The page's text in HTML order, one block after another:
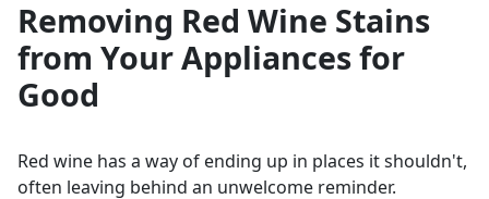
Removing Red Wine Stains
from Your Appliances for
Good
Red wine has a way of ending up in places it shouldn't,
often leaving behind an unwelcome reminder.